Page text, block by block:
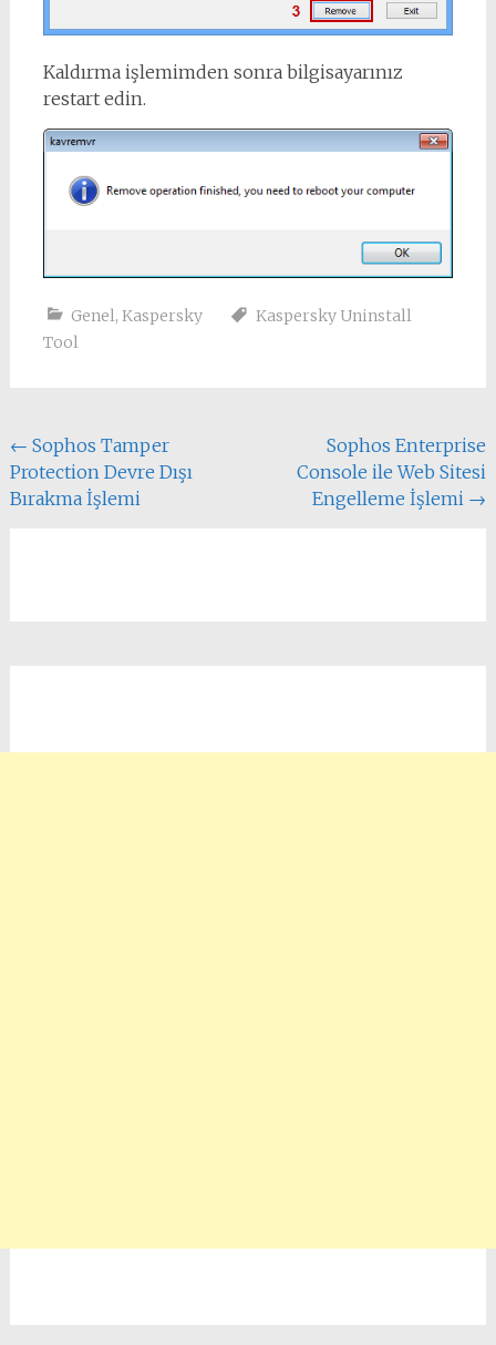
Kaldırma işlemimden sonra bilgisayarınız
restart edin.
Genel, Kaspersky
Kaspersky Uninstall
Tool
Yazı
dolaşımı
← Sophos Tamper
Protection Devre Dışı
Bırakma İşlemi
Sophos Enterprise
Console ile Web Sitesi
Engelleme İşlemi →